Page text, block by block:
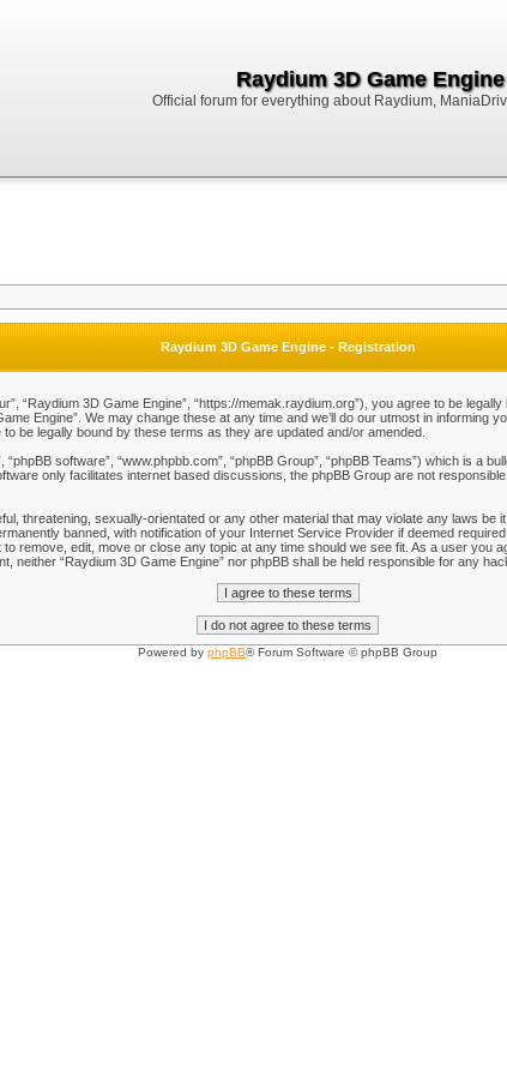
Raydium 3D Game Engine
Official forum for everything about Raydium,
Raydium 3D Game Engine - Registration
“Raydium 3D Game Engine”, “https://memak.raydium.org”), you agree to be
Engine”. We may change these at any time and we’ll do our utmost in
be legally bound by these terms as they are updated and/or amended.
software”, “www.phpbb.com”, “phpBB Group”, “phpBB Teams”) which is a
only facilitates internet based discussions, the phpBB Group are not
threatening, sexually-orientated or any other material that may violate any laws
banned, with notification of your Internet Service Provider if deemed
remove, edit, move or close any topic at any time should we see fit. As a user you
neither “Raydium 3D Game Engine” nor phpBB shall be held responsible for any
Powered by phpBB® Forum Software © phpBB Group